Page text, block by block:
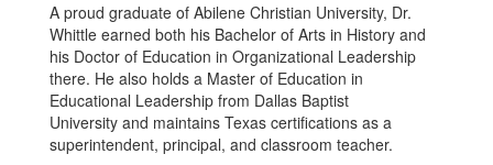
A proud graduate of Abilene Christian University, Dr.
Whittle earned both his Bachelor of Arts in History and
his Doctor of Education in Organizational Leadership
there. He also holds a Master of Education in
Educational Leadership from Dallas Baptist
University and maintains Texas certifications as a
superintendent, principal, and classroom teacher.